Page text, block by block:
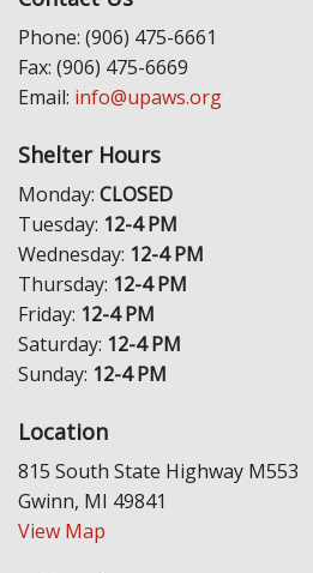
Phone: (906) 475-6661
Fax: (906) 475-6669
Email: info@upaws.org
Shelter Hours
Monday: CLOSED
Tuesday: 12-4 PM
Wednesday: 12-4 PM
Thursday: 12-4 PM
Friday: 12-4 PM
Saturday: 12-4 PM
Sunday: 12-4 PM
Location
815 South State Highway M553
Gwinn, MI 49841
View Map